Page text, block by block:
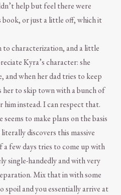
help but feel there were
book, or just a little off, which it
characterization, and a little
Kyra’s character: she
and when her dad tries to keep
her to skip town with a bunch of
him instead. I can respect that.
to make plans on the basis
discovers this massive
a few days tries to come up with
single-handedly and with very
Mix that in with some
and you essentially arrive at